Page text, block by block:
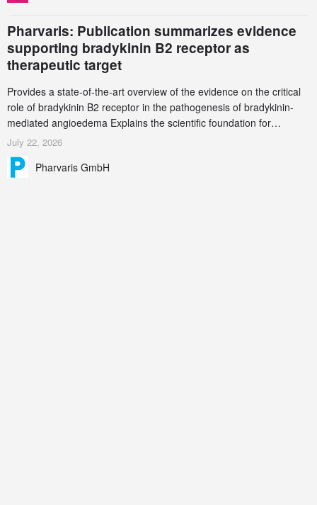
Pharvaris: Publication summarizes evidence
supporting bradykinin B2 receptor as
therapeutic target
Provides a state-of-the-art overview of the evidence on the critical
role of bradykinin B2 receptor in the pathogenesis of bradykinin-
mediated angioedema Explains the scientific foundation for
targeting the bradykinin B2 receptor as a therapeutic strategy for
additional bradykinin-mediated diseases
July 22, 2026
Pharvaris GmbH